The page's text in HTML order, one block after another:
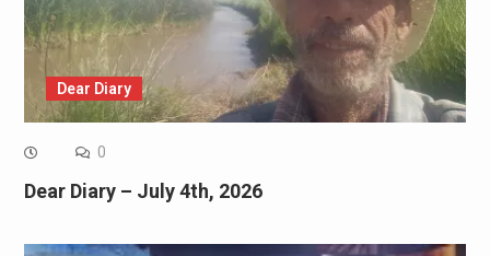
Dear Diary
0
Dear Diary – July 4th, 2026